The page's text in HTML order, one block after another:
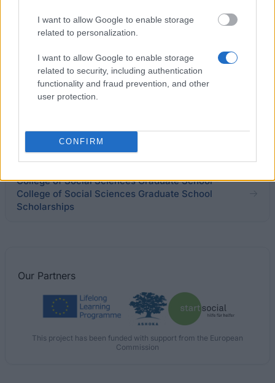
I want to allow Google to enable storage
related to personalization.
I want to allow Google to enable storage
related to security, including authentication
functionality and fraud prevention, and other
user protection.
CONFIRM
Department of Classics and Ancient History,
University of Warwick - PG research fund
Saïd Business School - Saïd Foundation scholarship
for nationals of developing countires
Department of Mathematics - David Warren
Scholarship
College of Social Sciences Graduate School -
College of Social Sciences Graduate School
Scholarships
Our Partners
This project has been funded with support from the European
Commission